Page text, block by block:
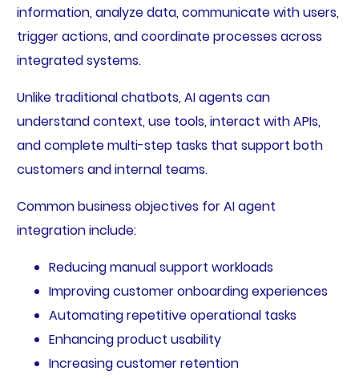
information, analyze data, communicate with users,
trigger actions, and coordinate processes across
integrated systems.
Unlike traditional chatbots, AI agents can
understand context, use tools, interact with APIs,
and complete multi-step tasks that support both
customers and internal teams.
Common business objectives for AI agent
integration include:
Reducing manual support workloads
Improving customer onboarding experiences
Automating repetitive operational tasks
Enhancing product usability
Increasing customer retention